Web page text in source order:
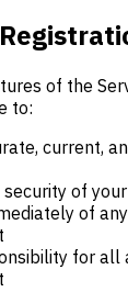
of the
to:
current,
of
of
for all